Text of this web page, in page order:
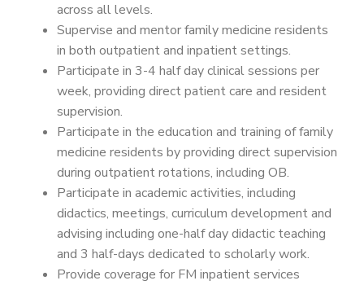
across all levels.
Supervise and mentor family medicine residents
in both outpatient and inpatient settings.
Participate in 3-4 half day clinical sessions per
week, providing direct patient care and resident
supervision.
Participate in the education and training of family
medicine residents by providing direct supervision
during outpatient rotations, including OB.
Participate in academic activities, including
didactics, meetings, curriculum development and
advising including one-half day didactic teaching
and 3 half-days dedicated to scholarly work.
Provide coverage for FM inpatient services